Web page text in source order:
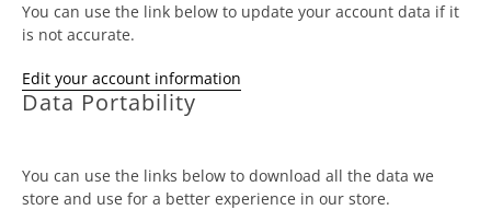
You can use the link below to update your account data if it
is not accurate.
Edit your account information
Data Portability
You can use the links below to download all the data we
store and use for a better experience in our store.